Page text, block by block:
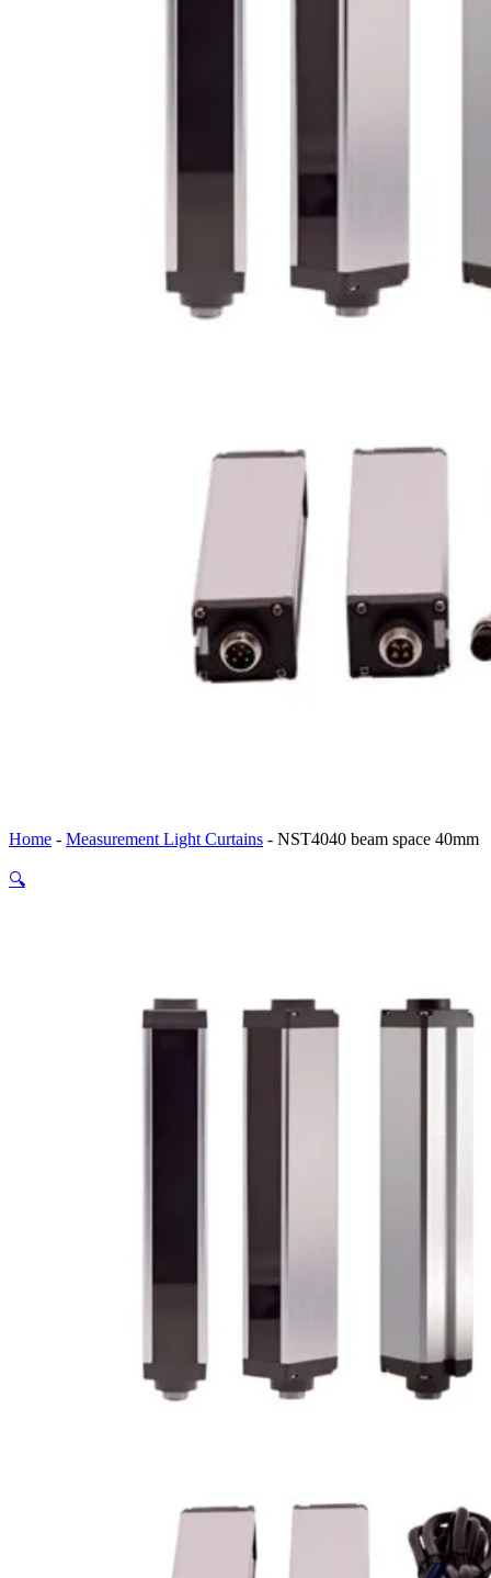
Home - Measurement Light Curtains - NST4040 beam space 40mm
🔍